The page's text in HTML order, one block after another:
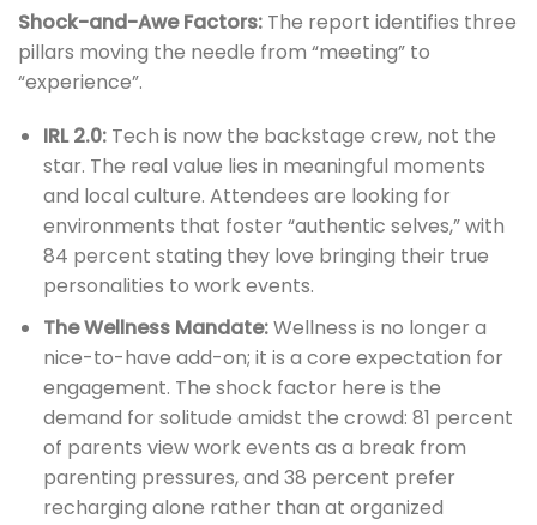
Shock-and-Awe Factors: The report identifies three
pillars moving the needle from “meeting” to
“experience”.
IRL 2.0:Tech is now the backstage crew, not the
star. The real value lies in meaningful moments
and local culture. Attendees are looking for
environments that foster “authentic selves,” with
84 percent stating they love bringing their true
personalities to work events.
The Wellness Mandate:Wellness is no longer a
nice-to-have add-on; it is a core expectation for
engagement. The shock factor here is the
demand for solitude amidst the crowd: 81 percent
of parents view work events as a break from
parenting pressures, and 38 percent prefer
recharging alone rather than at organized